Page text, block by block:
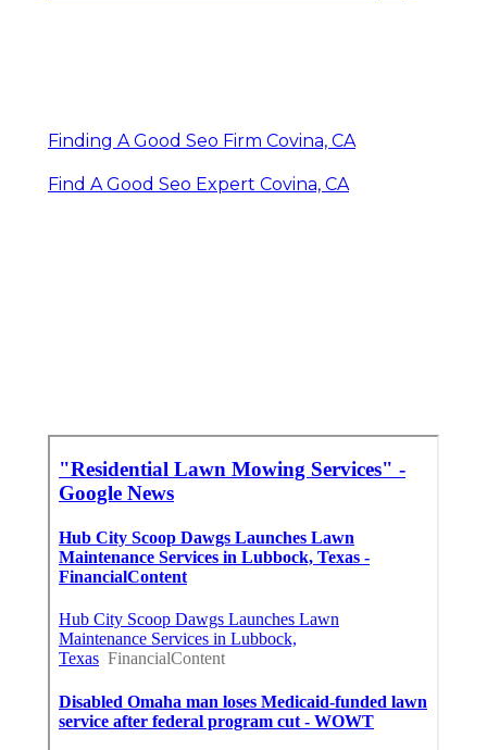
Finding A Good Seo Firm Covina, CA
Find A Good Seo Expert Covina, CA